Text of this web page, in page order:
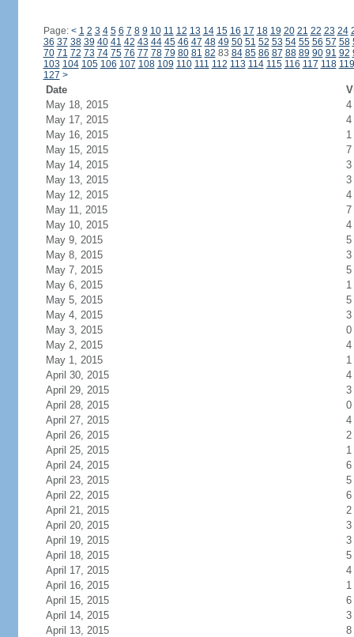
Page: < 1 2 3 4 5 6 7 8 9 10 11 12 13 14 15 16 17 18 19 20 21 22 23 24
36 37 38 39 40 41 42 43 44 45 46 47 48 49 50 51 52 53 54 55 56 57 58
70 71 72 73 74 75 76 77 78 79 80 81 82 83 84 85 86 87 88 89 90 91 92
103 104 105 106 107 108 109 110 111 112 113 114 115 116 117 118 119
127 >
Date
May 18, 2015
4
May 17, 2015
4
May 16, 2015
1
May 15, 2015
7
May 14, 2015
3
May 13, 2015
3
May 12, 2015
4
May 11, 2015
7
May 10, 2015
4
May 9, 2015
5
May 8, 2015
3
May 7, 2015
5
May 6, 2015
1
May 5, 2015
5
May 4, 2015
3
May 3, 2015
0
May 2, 2015
4
May 1, 2015
1
April 30, 2015
4
April 29, 2015
3
April 28, 2015
0
April 27, 2015
4
April 26, 2015
2
April 25, 2015
1
April 24, 2015
6
April 23, 2015
5
April 22, 2015
6
April 21, 2015
2
April 20, 2015
3
April 19, 2015
3
April 18, 2015
5
April 17, 2015
4
April 16, 2015
1
April 15, 2015
6
April 14, 2015
3
April 13, 2015
8